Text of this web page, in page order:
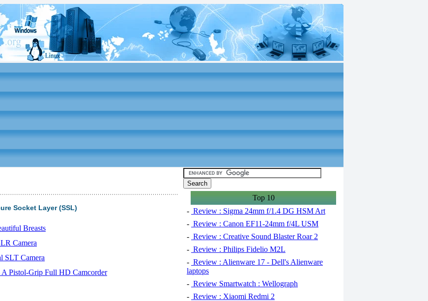
Socket Layer (SSL)
Breasts
Camera
SLT Camera
Pistol-Grip Full HD Camcorder
Top 10
- Review : Sigma 24mm f/1.4 DG HSM Art
- Review : Canon EF11-24mm f/4L USM
- Review : Creative Sound Blaster Roar 2
- Review : Philips Fidelio M2L
- Review : Alienware 17 - Dell's Alienware
laptops
- Review Smartwatch : Wellograph
- Review : Xiaomi Redmi 2